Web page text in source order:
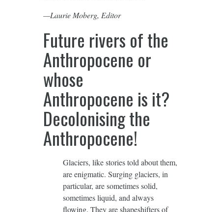
—Laurie Moberg, Editor
Future rivers of the
Anthropocene or
whose
Anthropocene is it?
Decolonising the
Anthropocene!
Glaciers, like stories told about them,
are enigmatic. Surging glaciers, in
particular, are sometimes solid,
sometimes liquid, and always
flowing. They are shapeshifters of